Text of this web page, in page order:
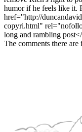
humor if he feels like it.
href="http://
copyri.html"
long and rambling
The comments there are